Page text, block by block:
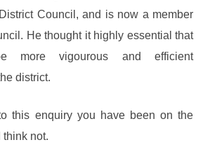
Council, and is now a member
He thought it highly essential that
more vigourous and efficient
district.
this enquiry you have been on the
think not.